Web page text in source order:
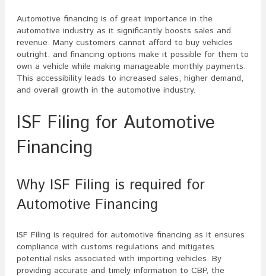
Automotive financing is of great importance in the
automotive industry as it significantly boosts sales and
revenue. Many customers cannot afford to buy vehicles
outright, and financing options make it possible for them to
own a vehicle while making manageable monthly payments.
This accessibility leads to increased sales, higher demand,
and overall growth in the automotive industry.
ISF Filing for Automotive
Financing
Why ISF Filing is required for
Automotive Financing
ISF Filing is required for automotive financing as it ensures
compliance with customs regulations and mitigates
potential risks associated with importing vehicles. By
providing accurate and timely information to CBP, the